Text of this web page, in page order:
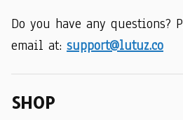
Do you have any questions?
email at: support@lutuz.co
SHOP